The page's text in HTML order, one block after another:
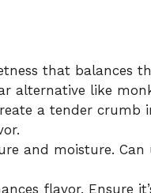
that balances
alternative like
a tender crumb
and moisture. Can
flavor. Ensure